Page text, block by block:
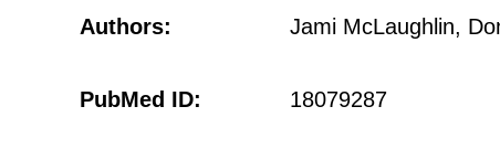
Authors: Jami McLaughlin,
PubMed ID: 18079287